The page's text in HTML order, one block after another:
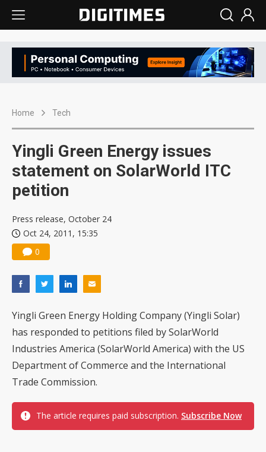
Home Tech
Yingli Green Energy issues
statement on SolarWorld ITC
petition
Press release, October 24
Oct 24, 2011, 15:35
0
Yingli Green Energy Holding Company (Yingli Solar)
has responded to petitions filed by SolarWorld
Industries America (SolarWorld America) with the US
Department of Commerce and the International
Trade Commission.
The article requires paid subscription. Subscribe Now